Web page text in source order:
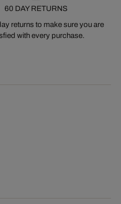
60 DAY RETURNS
returns to make sure you are
with every purchase.